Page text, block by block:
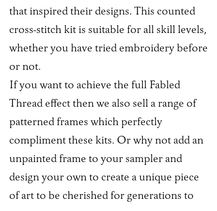
that inspired their designs. This counted
cross-stitch kit is suitable for all skill levels,
whether you have tried embroidery before
or not.
If you want to achieve the full Fabled
Thread effect then we also sell a range of
patterned frames which perfectly
compliment these kits. Or why not add an
unpainted frame to your sampler and
design your own to create a unique piece
of art to be cherished for generations to